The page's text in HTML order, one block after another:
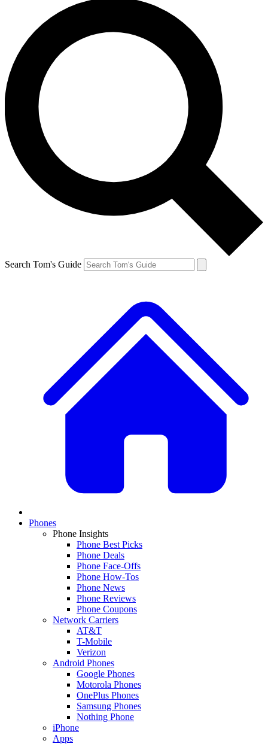
Search Tom's Guide
Phones
Phone Insights
Phone Best Picks
Phone Deals
Phone Face-Offs
Phone How-Tos
Phone News
Phone Reviews
Phone Coupons
Network Carriers
AT&T
T-Mobile
Verizon
Android Phones
Google Phones
Motorola Phones
OnePlus Phones
Samsung Phones
Nothing Phone
iPhone
Apps